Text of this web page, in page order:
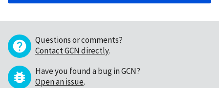
Questions or comments?
Contact GCN directly.
Have you found a bug in GCN?
Open an issue.